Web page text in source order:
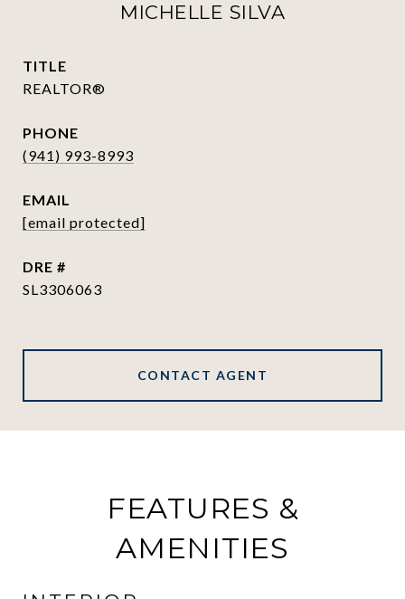
MICHELLE SILVA
TITLE
REALTOR®
PHONE
(941) 993-8993
EMAIL
[email protected]
DRE #
SL3306063
CONTACT AGENT
FEATURES &
AMENITIES